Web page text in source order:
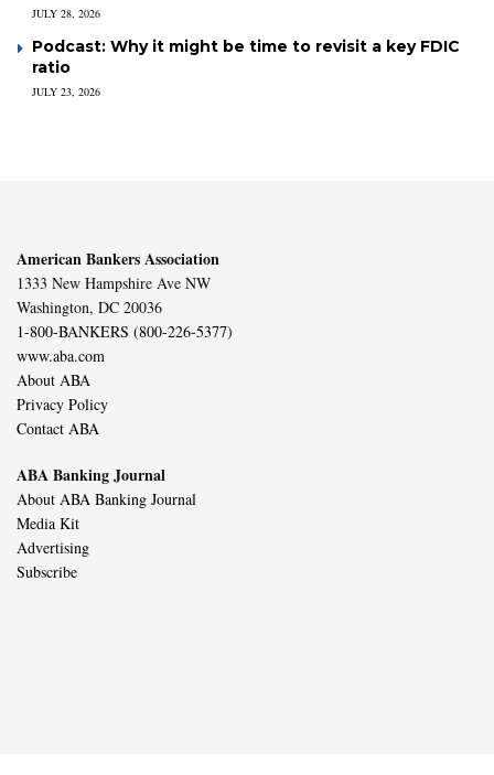
JULY 28, 2026
Podcast: Why it might be time to revisit a key FDIC
ratio
JULY 23, 2026
American Bankers Association
1333 New Hampshire Ave NW
Washington, DC 20036
1-800-BANKERS (800-226-5377)
www.aba.com
About ABA
Privacy Policy
Contact ABA
ABA Banking Journal
About ABA Banking Journal
Media Kit
Advertising
Subscribe